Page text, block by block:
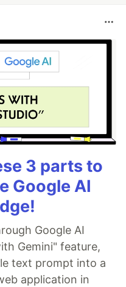
3 parts to
Google AI
Google AI
Gemini" feature,
text prompt into a
application in